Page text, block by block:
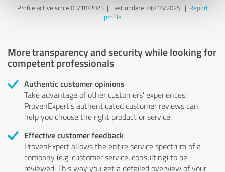
Profile active since 03/18/2023 | Last update: 06/16/2025| Report
profile
More transparency and security while looking for
competent professionals
Authentic customer opinions
Take advantage of other customers' experiences:
ProvenExpert's authenticated customer reviews can
help you choose the right product or service.
Effective customer feedback
ProvenExpert allows the entire service spectrum of a
company (e.g. customer service, consulting) to be
reviewed. This way you get a detailed overview of your